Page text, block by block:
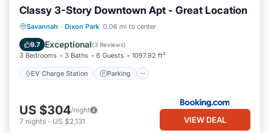
Classy 3-Story Downtown Apt - Great Location
Savannah · Dixon Park 0.06 mi to center
9.7 Exceptional(3 Reviews)
3 Bedrooms 3 Baths 6 Guests 1097.92 ft²
EV Charge Station Parking
EV Charge Station Parking
Air Conditioner
US $304/night
7 nights - US $2,131 VIEW DEAL